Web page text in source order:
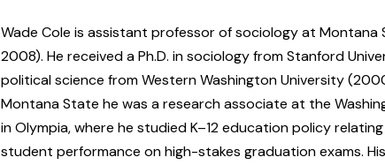
Wade Cole is assistant professor of sociology at
2008). He received a Ph.D. in sociology from Stanford
political science from Western Washington University
Montana State he was a research associate at the
in Olympia, where he studied K–12 education policy
student performance on high-stakes graduation exams.